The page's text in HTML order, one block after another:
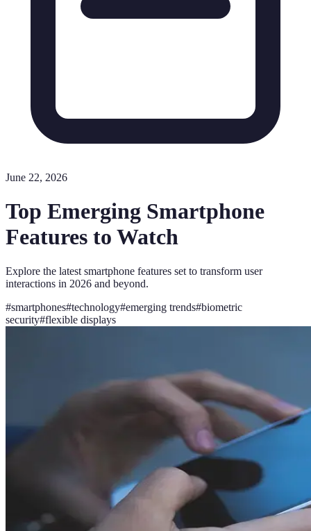
June 22, 2026
Top Emerging Smartphone
Features to Watch
Explore the latest smartphone features set to transform user
interactions in 2026 and beyond.
#smartphones#technology#emerging trends#biometric
security#flexible displays